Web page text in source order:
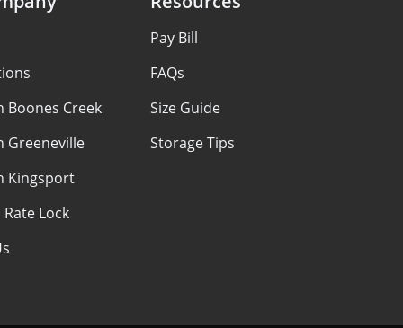
Boones Creek
Greeneville
Kingsport
Lock
Pay Bill
FAQs
Size Guide
Storage Tips